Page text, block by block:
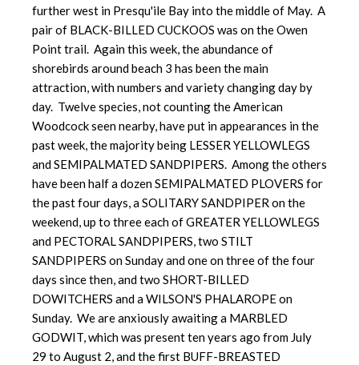
further west in Presqu'ile Bay into the middle of May. A
pair of BLACK-BILLED CUCKOOS was on the Owen
Point trail. Again this week, the abundance of
shorebirds around beach 3 has been the main
attraction, with numbers and variety changing day by
day. Twelve species, not counting the American
Woodcock seen nearby, have put in appearances in the
past week, the majority being LESSER YELLOWLEGS
and SEMIPALMATED SANDPIPERS. Among the others
have been half a dozen SEMIPALMATED PLOVERS for
the past four days, a SOLITARY SANDPIPER on the
weekend, up to three each of GREATER YELLOWLEGS
and PECTORAL SANDPIPERS, two STILT
SANDPIPERS on Sunday and one on three of the four
days since then, and two SHORT-BILLED
DOWITCHERS and a WILSON'S PHALAROPE on
Sunday. We are anxiously awaiting a MARBLED
GODWIT, which was present ten years ago from July
29 to August 2, and the first BUFF-BREASTED